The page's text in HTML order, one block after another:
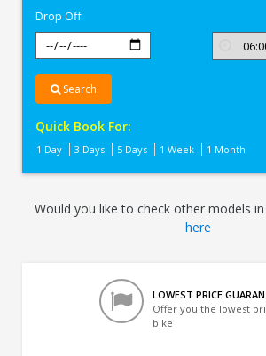
Drop Off
Search
Quick Book For:
1 Day 3 Days 5 Days 1 Week 1 Month
Would you like to check other models
here
LOWEST PRICE
Offer you the lowest
bike